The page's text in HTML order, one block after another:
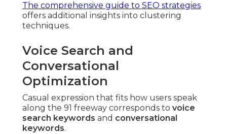
The comprehensive guide to SEO strategies
offers additional insights into clustering
techniques.
Voice Search and
Conversational
Optimization
Casual expression that fits how users speak
along the 91 freeway corresponds to voice
search keywords and conversational
keywords.